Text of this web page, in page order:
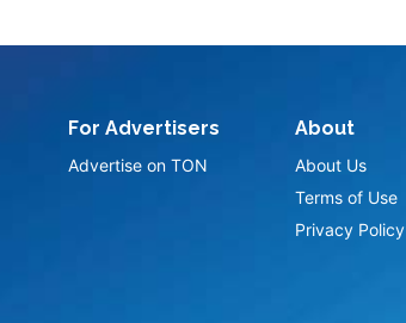
For Advertisers
Advertise on TON
About
About Us
Terms of Use
Privacy Policy